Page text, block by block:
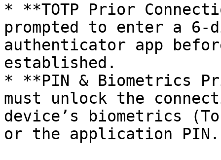
* **TOTP Prior
prompted to enter a
authenticator app
established.
* **PIN & Biometrics
must unlock the
device’s biometrics
or the application PIN.